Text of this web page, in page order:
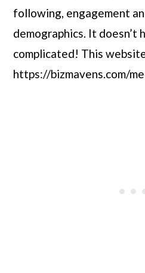
following, engagement
demographics. It doesn’t
complicated! This
https://bizmavens.com/